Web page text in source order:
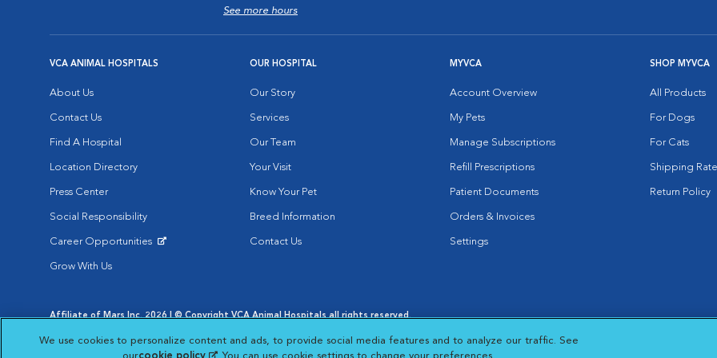
See more hours
VCA ANIMAL HOSPITALS
About Us
Contact Us
Find A Hospital
Location Directory
Press Center
Social Responsibility
Career Opportunities
Grow With Us
OUR HOSPITAL
Our Story
Services
Our Team
Your Visit
Know Your Pet
Breed Information
Contact Us
MYVCA
Account Overview
My Pets
Manage Subscriptions
Refill Prescriptions
Patient Documents
Orders & Invoices
Settings
SHOP MYVCA
All Products
For Dogs
For Cats
Shipping
Return Policy
Affiliate of Mars Inc. 2026 | © Copyright VCA Animal Hospitals all rights reserved.
Opens in New Window
Opens in New Window
Cookie Notice
Opens in New Window
Cookies Settings
Your Privacy Choices
Opens in New Window
We use cookies to personalize content and ads, to provide social media features and to analyze our traffic. See